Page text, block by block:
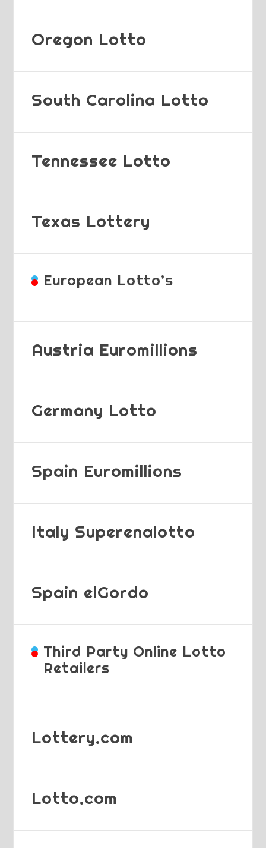
Oregon Lotto
South Carolina Lotto
Tennessee Lotto
Texas Lottery
European Lotto’s
Austria Euromillions
Germany Lotto
Spain Euromillions
Italy Superenalotto
Spain elGordo
Third Party Online Lotto
Retailers
Lottery.com
Lotto.com